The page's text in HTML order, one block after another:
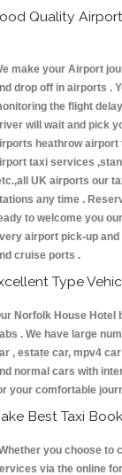
Quality Airport
make your Airport
drop off in airports .
the flight
will wait and pick
heathrow
taxi services
UK airports our
any time .
to welcome you
airport pick-up
cruise ports .
Type
Norfolk House Hotel
. We have large
, estate car, mpv4
normal cars with
your comfortable
Best Taxi
you choose to
via the online